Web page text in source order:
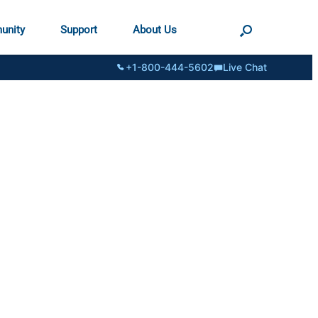
Support About Us
+1-800-444-5602 Live Chat